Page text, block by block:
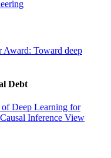
Award: Toward deep
Debt
of Deep Learning for
Inference View